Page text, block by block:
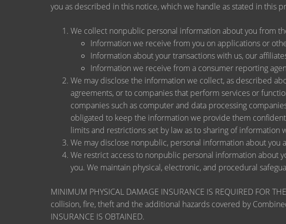
you as described in this notice, which we handle as stated in this
We collect nonpublic personal information about you from
Information we receive from you on applications or
Information about your transactions with us, our
Information we receive from a consumer reporting
We may disclose the information we collect, as described
agreements, or to companies that perform services or
companies such as computer and data processing
obligated to keep the information we provide them
limits and restrictions set by law as to sharing of information
We may disclose nonpublic, personal information about
We restrict access to nonpublic personal information about
you. We maintain physical, electronic, and procedural
MINIMUM PHYSICAL DAMAGE INSURANCE IS REQUIRED FOR
collision, fire, theft and the additional hazards covered by
INSURANCE IS OBTAINED.